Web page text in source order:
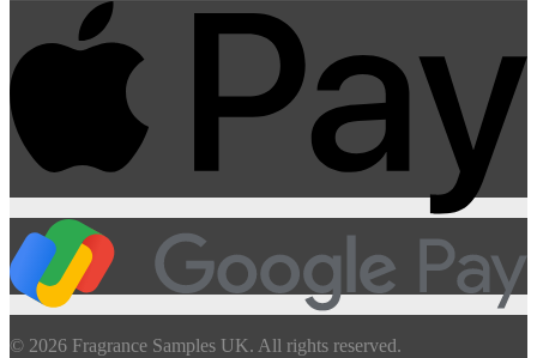
© 2026 Fragrance Samples UK. All rights reserved.